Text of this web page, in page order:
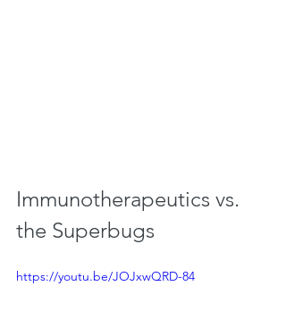
Immunotherapeutics vs.
the Superbugs
https://youtu.be/JOJxwQRD-84